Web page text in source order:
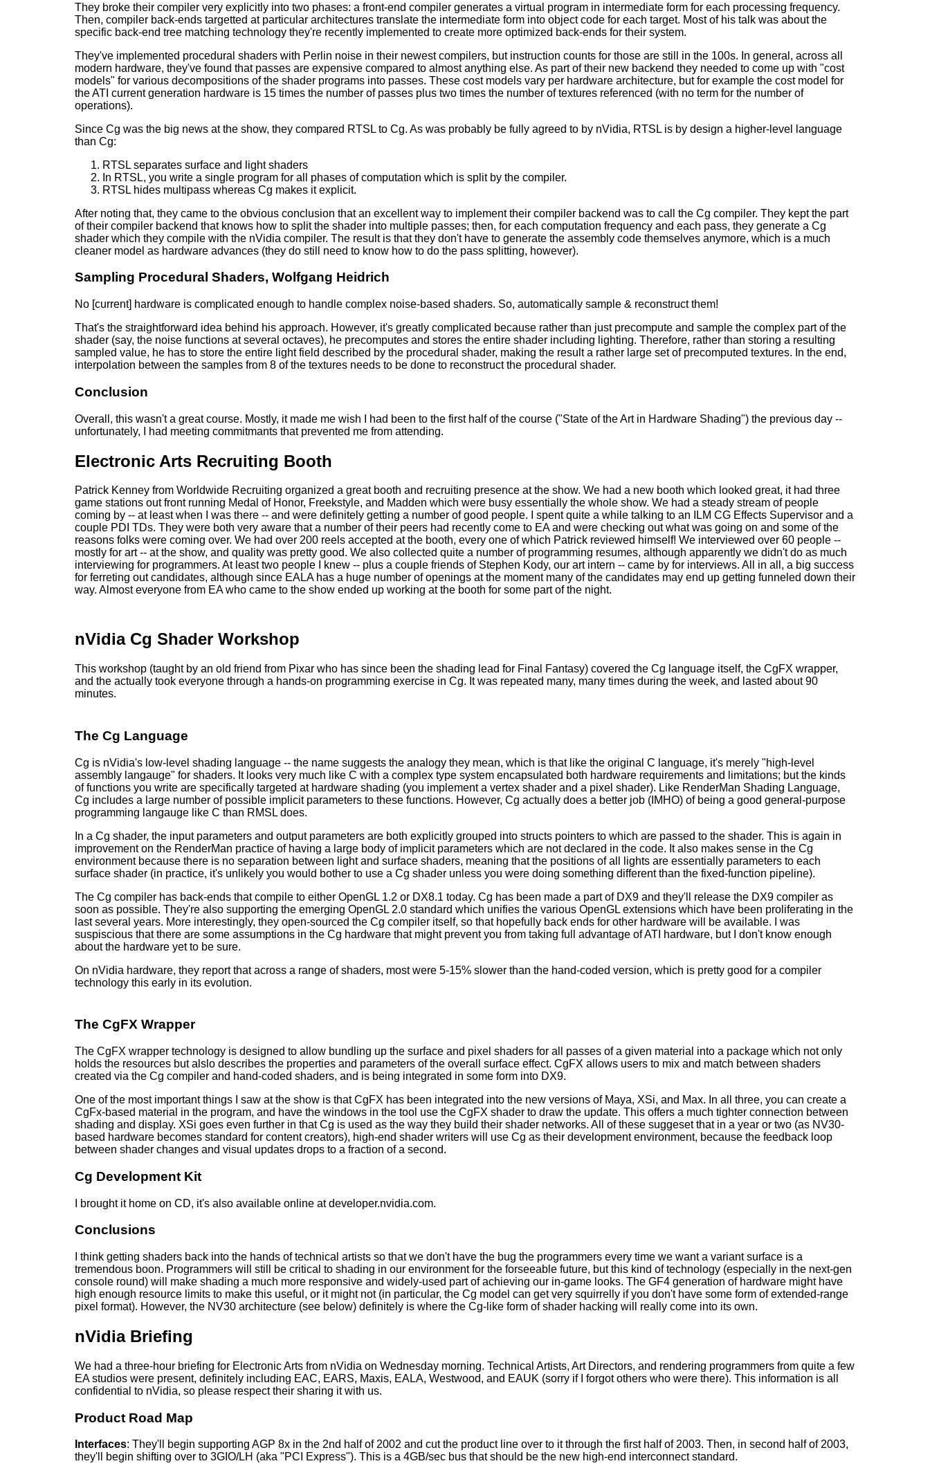
They broke their compiler very explicitly into two phases: a front-end compiler generates a virtual program in intermediate form for each processing frequency.
Then, compiler back-ends targetted at particular architectures translate the intermediate form into object code for each target. Most of his talk was about the
specific back-end tree matching technology they're recently implemented to create more optimized back-ends for their system.
They've implemented procedural shaders with Perlin noise in their newest compilers, but instruction counts for those are still in the 100s. In general, across all
modern hardware, they've found that passes are expensive compared to almost anything else. As part of their new backend they needed to come up with "cost
models" for various decompositions of the shader programs into passes. These cost models vary per hardware architecture, but for example the cost model for
the ATI current generation hardware is 15 times the number of passes plus two times the number of textures referenced (with no term for the number of
operations).
Since Cg was the big news at the show, they compared RTSL to Cg. As was probably be fully agreed to by nVidia, RTSL is by design a higher-level language
than Cg:
RTSL separates surface and light shaders
In RTSL, you write a single program for all phases of computation which is split by the compiler.
RTSL hides multipass whereas Cg makes it explicit.
After noting that, they came to the obvious conclusion that an excellent way to implement their compiler backend was to call the Cg compiler. They kept the part
of their compiler backend that knows how to split the shader into multiple passes; then, for each computation frequency and each pass, they generate a Cg
shader which they compile with the nVidia compiler. The result is that they don't have to generate the assembly code themselves anymore, which is a much
cleaner model as hardware advances (they do still need to know how to do the pass splitting, however).
Sampling Procedural Shaders, Wolfgang Heidrich
No [current] hardware is complicated enough to handle complex noise-based shaders. So, automatically sample & reconstruct them!
That's the straightforward idea behind his approach. However, it's greatly complicated because rather than just precompute and sample the complex part of the
shader (say, the noise functions at several octaves), he precomputes and stores the entire shader including lighting. Therefore, rather than storing a resulting
sampled value, he has to store the entire light field described by the procedural shader, making the result a rather large set of precomputed textures. In the end,
interpolation between the samples from 8 of the textures needs to be done to reconstruct the procedural shader.
Conclusion
Overall, this wasn't a great course. Mostly, it made me wish I had been to the first half of the course ("State of the Art in Hardware Shading") the previous day --
unfortunately, I had meeting commitmants that prevented me from attending.
Electronic Arts Recruiting Booth
Patrick Kenney from Worldwide Recruiting organized a great booth and recruiting presence at the show. We had a new booth which looked great, it had three
game stations out front running Medal of Honor, Freekstyle, and Madden which were busy essentially the whole show. We had a steady stream of people
coming by -- at least when I was there -- and were definitely getting a number of good people. I spent quite a while talking to an ILM CG Effects Supervisor and a
couple PDI TDs. They were both very aware that a number of their peers had recently come to EA and were checking out what was going on and some of the
reasons folks were coming over. We had over 200 reels accepted at the booth, every one of which Patrick reviewed himself! We interviewed over 60 people --
mostly for art -- at the show, and quality was pretty good. We also collected quite a number of programming resumes, although apparently we didn't do as much
interviewing for programmers. At least two people I knew -- plus a couple friends of Stephen Kody, our art intern -- came by for interviews. All in all, a big success
for ferreting out candidates, although since EALA has a huge number of openings at the moment many of the candidates may end up getting funneled down their
way. Almost everyone from EA who came to the show ended up working at the booth for some part of the night.
nVidia Cg Shader Workshop
This workshop (taught by an old friend from Pixar who has since been the shading lead for Final Fantasy) covered the Cg language itself, the CgFX wrapper,
and the actually took everyone through a hands-on programming exercise in Cg. It was repeated many, many times during the week, and lasted about 90
minutes.
The Cg Language
Cg is nVidia's low-level shading language -- the name suggests the analogy they mean, which is that like the original C language, it's merely "high-level
assembly langauge" for shaders. It looks very much like C with a complex type system encapsulated both hardware requirements and limitations; but the kinds
of functions you write are specifically targeted at hardware shading (you implement a vertex shader and a pixel shader). Like RenderMan Shading Language,
Cg includes a large number of possible implicit parameters to these functions. However, Cg actually does a better job (IMHO) of being a good general-purpose
programming langauge like C than RMSL does.
In a Cg shader, the input parameters and output parameters are both explicitly grouped into structs pointers to which are passed to the shader. This is again in
improvement on the RenderMan practice of having a large body of implicit parameters which are not declared in the code. It also makes sense in the Cg
environment because there is no separation between light and surface shaders, meaning that the positions of all lights are essentially parameters to each
surface shader (in practice, it's unlikely you would bother to use a Cg shader unless you were doing something different than the fixed-function pipeline).
The Cg compiler has back-ends that compile to either OpenGL 1.2 or DX8.1 today. Cg has been made a part of DX9 and they'll release the DX9 compiler as
soon as possible. They're also supporting the emerging OpenGL 2.0 standard which unifies the various OpenGL extensions which have been proliferating in the
last several years. More interestingly, they open-sourced the Cg compiler itself, so that hopefully back ends for other hardware will be available. I was
suspiscious that there are some assumptions in the Cg hardware that might prevent you from taking full advantage of ATI hardware, but I don't know enough
about the hardware yet to be sure.
On nVidia hardware, they report that across a range of shaders, most were 5-15% slower than the hand-coded version, which is pretty good for a compiler
technology this early in its evolution.
The CgFX Wrapper
The CgFX wrapper technology is designed to allow bundling up the surface and pixel shaders for all passes of a given material into a package which not only
holds the resources but alslo describes the properties and parameters of the overall surface effect. CgFX allows users to mix and match between shaders
created via the Cg compiler and hand-coded shaders, and is being integrated in some form into DX9.
One of the most important things I saw at the show is that CgFX has been integrated into the new versions of Maya, XSi, and Max. In all three, you can create a
CgFx-based material in the program, and have the windows in the tool use the CgFX shader to draw the update. This offers a much tighter connection between
shading and display. XSi goes even further in that Cg is used as the way they build their shader networks. All of these suggeset that in a year or two (as NV30-
based hardware becomes standard for content creators), high-end shader writers will use Cg as their development environment, because the feedback loop
between shader changes and visual updates drops to a fraction of a second.
Cg Development Kit
I brought it home on CD, it's also available online at developer.nvidia.com.
Conclusions
I think getting shaders back into the hands of technical artists so that we don't have the bug the programmers every time we want a variant surface is a
tremendous boon. Programmers will still be critical to shading in our environment for the forseeable future, but this kind of technology (especially in the next-gen
console round) will make shading a much more responsive and widely-used part of achieving our in-game looks. The GF4 generation of hardware might have
high enough resource limits to make this useful, or it might not (in particular, the Cg model can get very squirrelly if you don't have some form of extended-range
pixel format). However, the NV30 architecture (see below) definitely is where the Cg-like form of shader hacking will really come into its own.
nVidia Briefing
We had a three-hour briefing for Electronic Arts from nVidia on Wednesday morning. Technical Artists, Art Directors, and rendering programmers from quite a few
EA studios were present, definitely including EAC, EARS, Maxis, EALA, Westwood, and EAUK (sorry if I forgot others who were there). This information is all
confidential to nVidia, so please respect their sharing it with us.
Product Road Map
Interfaces: They'll begin supporting AGP 8x in the 2nd half of 2002 and cut the product line over to it through the first half of 2003. Then, in second half of 2003,
they'll begin shifting over to 3GIO/LH (aka "PCI Express"). This is a 4GB/sec bus that should be the new high-end interconnect standard.